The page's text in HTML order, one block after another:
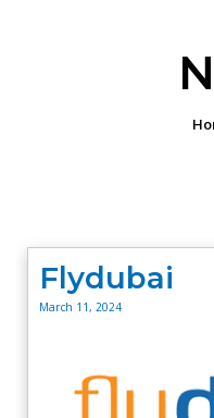
Flydubai
March 11, 2024